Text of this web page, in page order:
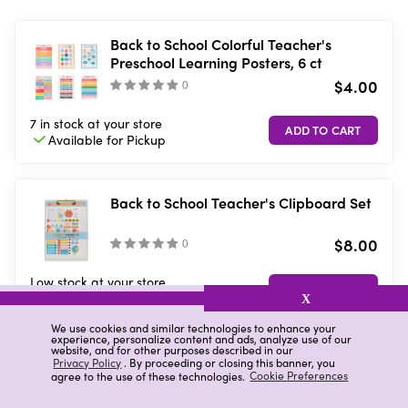
We use cookies and similar technologies to enhance your
experience, personalize content and ads, analyze use of our
website, and for other purposes described in our
Privacy Policy. By proceeding or closing this banner, you
agree to the use of these technologies. Cookie Preferences
X
Back to School Colorful Teacher's
Preschool Learning Posters, 6 ct
() $4.00
7 in stock at your store
Available forPickup
Back to School Teacher's Clipboard Set
() $8.00
Low stock at your store
Ryder & Co. Green Office Desk
Accessory Kit, 7 Pieces